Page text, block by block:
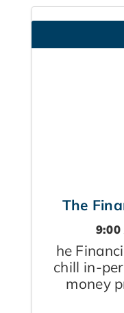
The
9:00
he
chill in-
money